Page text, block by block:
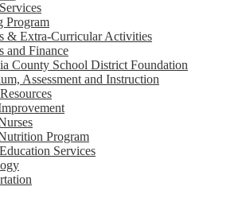
Program
& Extra-Curricular Activities
and Finance
County School District Foundation
Assessment and Instruction
Program
Services